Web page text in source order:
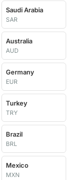
Saudi Arabia
SAR
Australia
AUD
Germany
EUR
Turkey
TRY
Brazil
BRL
Mexico
MXN